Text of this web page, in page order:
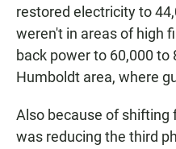
restored electricity to
weren't in areas of high
back power to 60,000
Humboldt area, where
Also because of shifting
was reducing the third